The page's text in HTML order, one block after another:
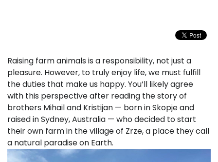
Raising farm animals is a responsibility, not just a
pleasure. However, to truly enjoy life, we must fulfill
the duties that make us happy. You’ll likely agree
with this perspective after reading the story of
brothers Mihail and Kristijan — born in Skopje and
raised in Sydney, Australia — who decided to start
their own farm in the village of Zrze, a place they call
a natural paradise on Earth.